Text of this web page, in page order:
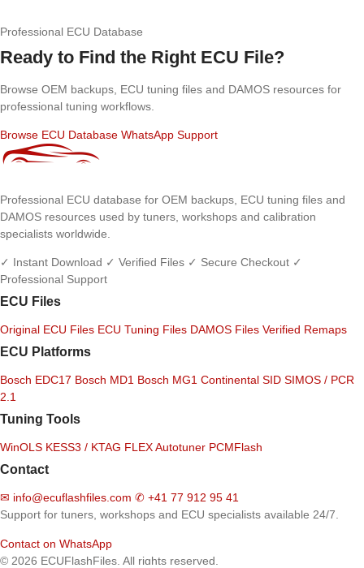
Professional ECU Database
Ready to Find the Right ECU File?
Browse OEM backups, ECU tuning files and DAMOS resources for
professional tuning workflows.
Browse ECU Database WhatsApp Support
Professional ECU database for OEM backups, ECU tuning files and
DAMOS resources used by tuners, workshops and calibration
specialists worldwide.
✓ Instant Download ✓ Verified Files ✓ Secure Checkout ✓
Professional Support
ECU Files
Original ECU Files ECU Tuning Files DAMOS Files Verified Remaps
ECU Platforms
Bosch EDC17 Bosch MD1 Bosch MG1 Continental SID SIMOS / PCR
2.1
Tuning Tools
WinOLS KESS3 / KTAG FLEXAutotuner PCMFlash
Contact
✉ info@ecuflashfiles.com ✆ +41 77 912 95 41
Support for tuners, workshops and ECU specialists available 24/7.
Contact on WhatsApp
© 2026 ECUFlashFiles. All rights reserved.